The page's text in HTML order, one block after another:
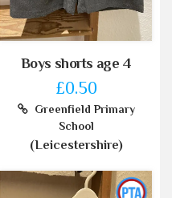
Boys shorts age 4
£0.50
Greenfield Primary
School
(Leicestershire)